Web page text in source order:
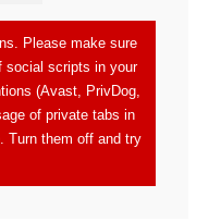
Please make sure
social scripts in your
(Avast, PrivDog,
of private tabs in
Turn them off and try